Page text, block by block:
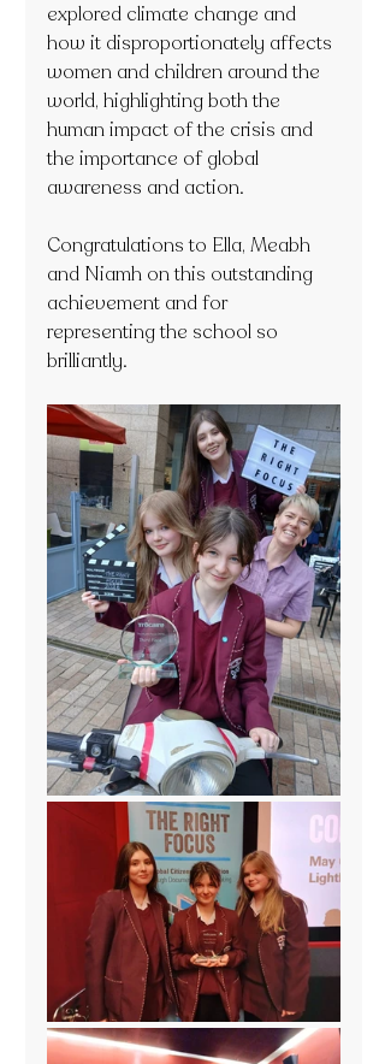
explored climate change and
how it disproportionately affects
women and children around the
world, highlighting both the
human impact of the crisis and
the importance of global
awareness and action.
Congratulations to Ella, Meabh
and Niamh on this outstanding
achievement and for
representing the school so
brilliantly.